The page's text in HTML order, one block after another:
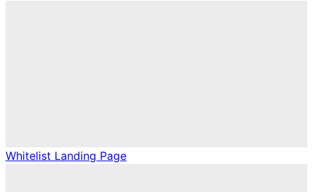
Whitelist Landing Page